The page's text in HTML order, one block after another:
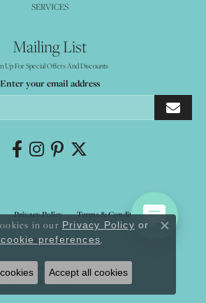
SERVICES
Mailing List
Up For Special Offers And Discounts
Enter your email address
Privacy Policy Terms & Conditions
Accessibility Statement
Mystique Jewelers. All Rights Reserved.
POWERED BY:
in our Privacy Policy or
preferences.
Close
Accept all cookies